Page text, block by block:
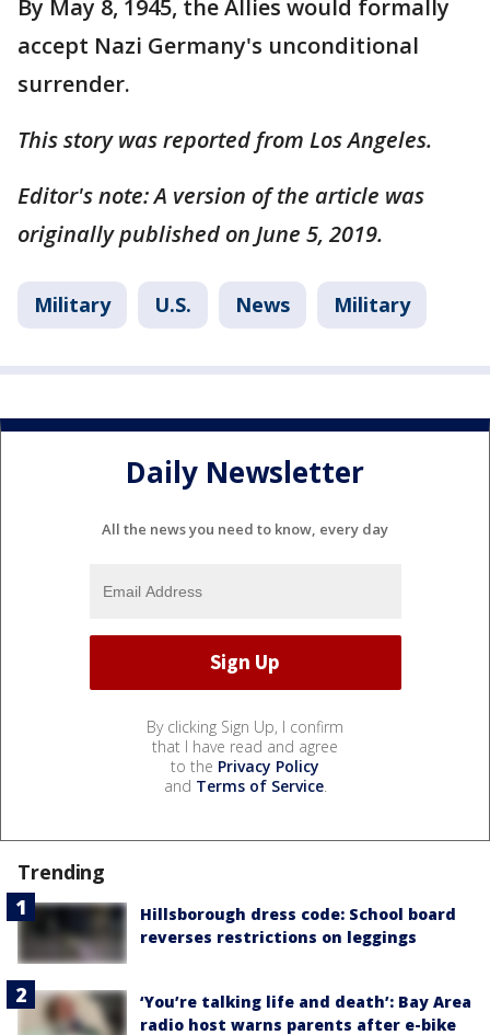
By May 8, 1945, the Allies would formally
accept Nazi Germany's unconditional
surrender.
This story was reported from Los Angeles.
Editor's note: A version of the article was
originally published on June 5, 2019.
Military U.S. News Military
Daily Newsletter
All the news you need to know, every day
By clicking Sign Up, I confirm
that I have read and agree
to the Privacy Policy
and Terms of Service.
Trending
Hillsborough dress code: School board
reverses restrictions on leggings
‘You’re talking life and death’: Bay Area
radio host warns parents after e-bike